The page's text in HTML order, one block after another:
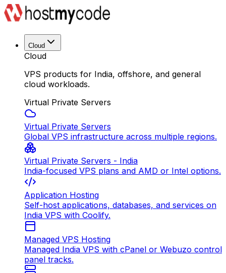
Cloud
Cloud
VPS products for India, offshore, and general
cloud workloads.
Virtual Private Servers
Virtual Private Servers
Global VPS infrastructure across multiple regions.
Virtual Private Servers - India
India-focused VPS plans and AMD or Intel options.
Application Hosting
Self-host applications, databases, and services on
India VPS with Coolify.
Managed VPS Hosting
Managed India VPS with cPanel or Webuzo control
panel tracks.